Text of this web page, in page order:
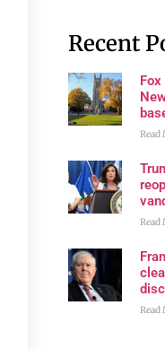
Recent
Read
Read
Read